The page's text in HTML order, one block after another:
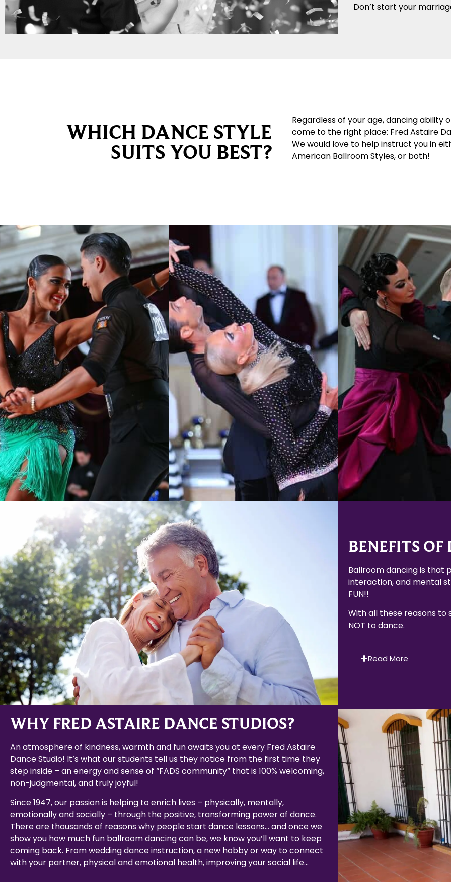
Don’t start your
WHICH DANCE STYLE
SUITS YOU BEST?
Regardless of your age, dancing ability
come to the right place: Fred Astaire
We would love to help instruct you in
American Ballroom Styles, or both!
Learn More
Learn More
Learn More
BENEFITS OF
Ballroom dancing is that
interaction, and mental
FUN!!
With all these reasons to
NOT to dance.
Read More
WHY FRED ASTAIRE DANCE STUDIOS?
An atmosphere of kindness, warmth and fun awaits you at every Fred Astaire
Dance Studio! It’s what our students tell us they notice from the first time they
step inside – an energy and sense of “FADS community” that is 100% welcoming,
non-judgmental, and truly joyful!
Since 1947, our passion is helping to enrich lives – physically, mentally,
emotionally and socially – through the positive, transforming power of dance.
There are thousands of reasons why people start dance lessons… and once we
show you how much fun ballroom dancing can be, we know you’ll want to keep
coming back. From wedding dance instruction, a new hobby or way to connect
with your partner, physical and emotional health, improving your social life…